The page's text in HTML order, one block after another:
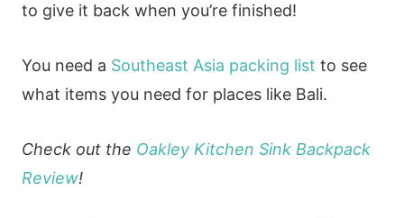
to give it back when you’re finished!
You need a Southeast Asia packing list to see
what items you need for places like Bali.
Check out the Oakley Kitchen Sink Backpack
Review!